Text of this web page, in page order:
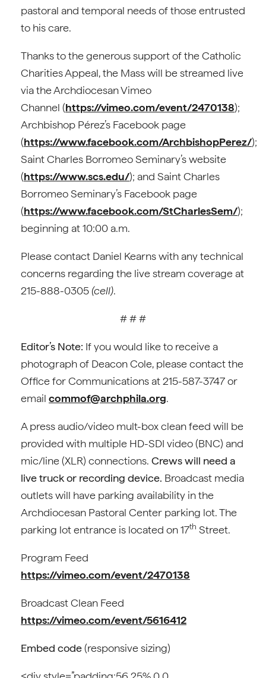
pastoral and temporal needs of those entrusted
to his care.
Thanks to the generous support of the Catholic
Charities Appeal, the Mass will be streamed live
via the Archdiocesan Vimeo
Channel (https://vimeo.com/event/2470138);
Archbishop Pérez’s Facebook page
(https://www.facebook.com/ArchbishopPerez/);
Saint Charles Borromeo Seminary’s website
(https://www.scs.edu/); and Saint Charles
Borromeo Seminary’s Facebook page
(https://www.facebook.com/StCharlesSem/);
beginning at 10:00 a.m.
Please contact Daniel Kearns with any technical
concerns regarding the live stream coverage at
215-888-0305 (cell).
# # #
Editor’s Note: If you would like to receive a
photograph of Deacon Cole, please contact the
Office for Communications at 215-587-3747 or
email commof@archphila.org.
A press audio/video mult-box clean feed will be
provided with multiple HD-SDI video (BNC) and
mic/line (XLR) connections. Crews will need a
live truck or recording device. Broadcast media
outlets will have parking availability in the
Archdiocesan Pastoral Center parking lot. The
parking lot entrance is located on 17th Street.
Program Feed
https://vimeo.com/event/2470138
Broadcast Clean Feed
https://vimeo.com/event/5616412
Embed code(responsive sizing)